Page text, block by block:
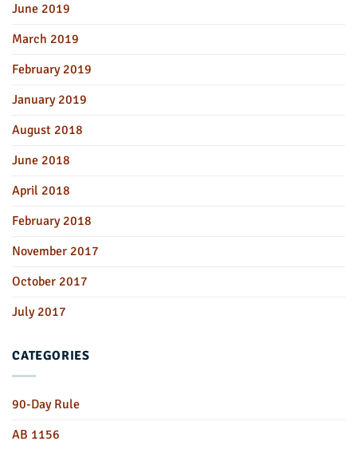
June 2019
March 2019
February 2019
January 2019
August 2018
June 2018
April 2018
February 2018
November 2017
October 2017
July 2017
CATEGORIES
90-Day Rule
AB 1156